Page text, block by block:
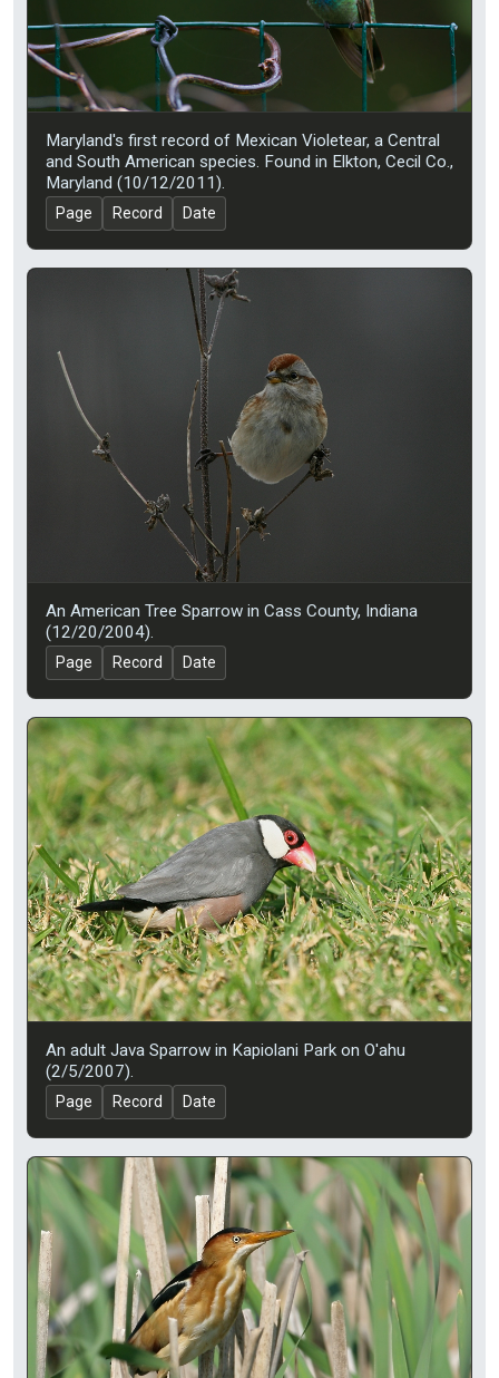
Maryland's first record of Mexican Violetear, a Central
and South American species. Found in Elkton, Cecil Co.,
Maryland (10/12/2011).
Page Record Date
An American Tree Sparrow in Cass County, Indiana
(12/20/2004).
Page Record Date
An adult Java Sparrow in Kapiolani Park on O'ahu
(2/5/2007).
Page Record Date